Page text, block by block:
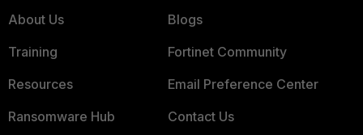
About Us
Training
Resources
Ransomware Hub
Blogs
Fortinet Community
Email Preference Center
Contact Us